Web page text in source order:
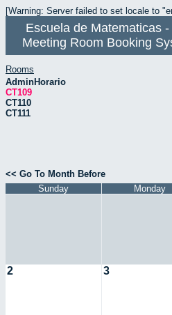
[Warning: Server failed to set locale to
Escuela de Matematicas
Meeting Room Booking
Rooms
AdminHorario
CT109
CT110
CT111
<< Go To Month Before
Sunday
Monday
2 3